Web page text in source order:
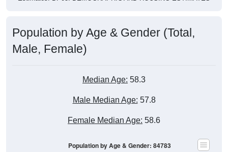
Population by Age & Gender (Total,
Male, Female)
Median Age: 58.3
Male Median Age: 57.8
Female Median Age: 58.6
Population by Age & Gender: 84783